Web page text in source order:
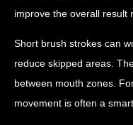
improve the overall result
Short brush strokes can
reduce skipped areas.
between mouth zones.
movement is often a